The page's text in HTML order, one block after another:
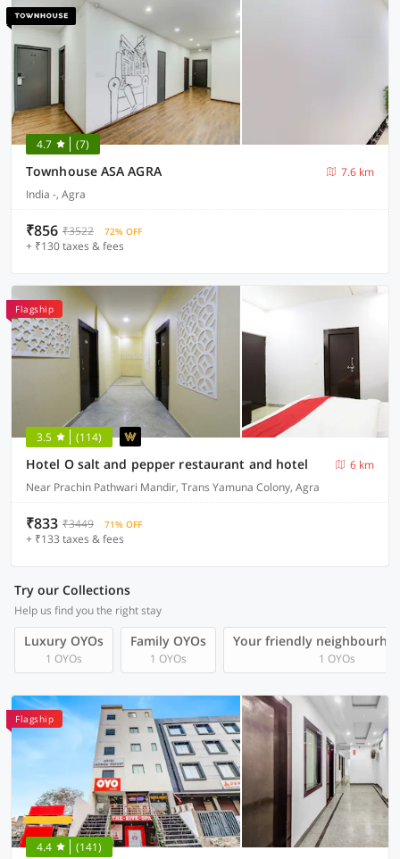
4.7 (7)
Townhouse ASA AGRA
7.6 km
India -, Agra
₹856 ₹3522 72% OFF
+ ₹130 taxes & fees
Flagship
3.5 (114)
Hotel O salt and pepper restaurant and hotel
6 km
Near Prachin Pathwari Mandir, Trans Yamuna Colony, Agra
₹833 ₹3449 71% OFF
+ ₹133 taxes & fees
Try our Collections
Help us find you the right stay
Luxury OYOs
1 OYOs
Family OYOs
1 OYOs
Your friendly
1 OYOs
Flagship
4.4 (141)